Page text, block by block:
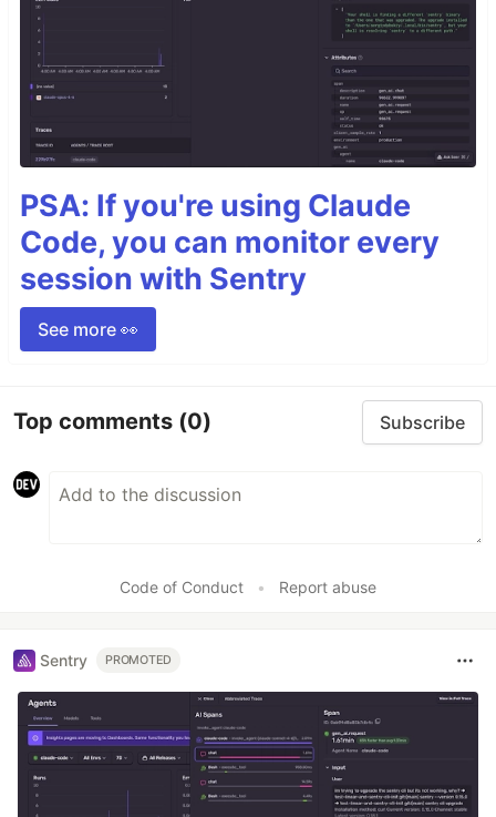
PSA: If you're using Claude
Code, you can monitor every
session with Sentry
See more 👀
Top comments (0) Subscribe
Code of Conduct • Report abuse
Sentry PROMOTED